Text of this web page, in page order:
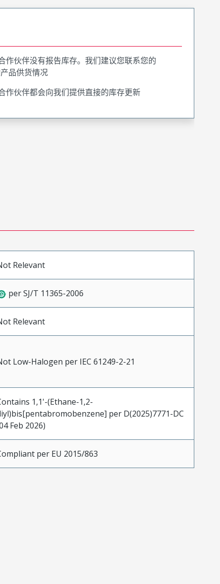
作伙伴没有报告库存。我们建议您联系您的
品供货情况
作伙伴都会向我们提供直接的库存更新
Relevant
per SJ/T 11365-2006
Relevant
Low-Halogen per IEC 61249-2-21
1,1'-(Ethane-1,2-
per D(2025)7771-DC
Feb 2026)
per EU 2015/863